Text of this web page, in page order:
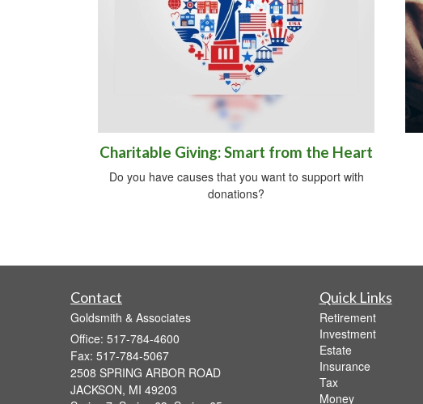
Charitable Giving: Smart from the Heart
Do you have causes that you want to support with
donations?
Contact
Goldsmith & Associates
Office: 517-784-4600
Fax: 517-784-5067
2508 SPRING ARBOR ROAD
JACKSON, MI 49203
Quick Links
Retirement
Investment
Estate
Insurance
Tax
Money